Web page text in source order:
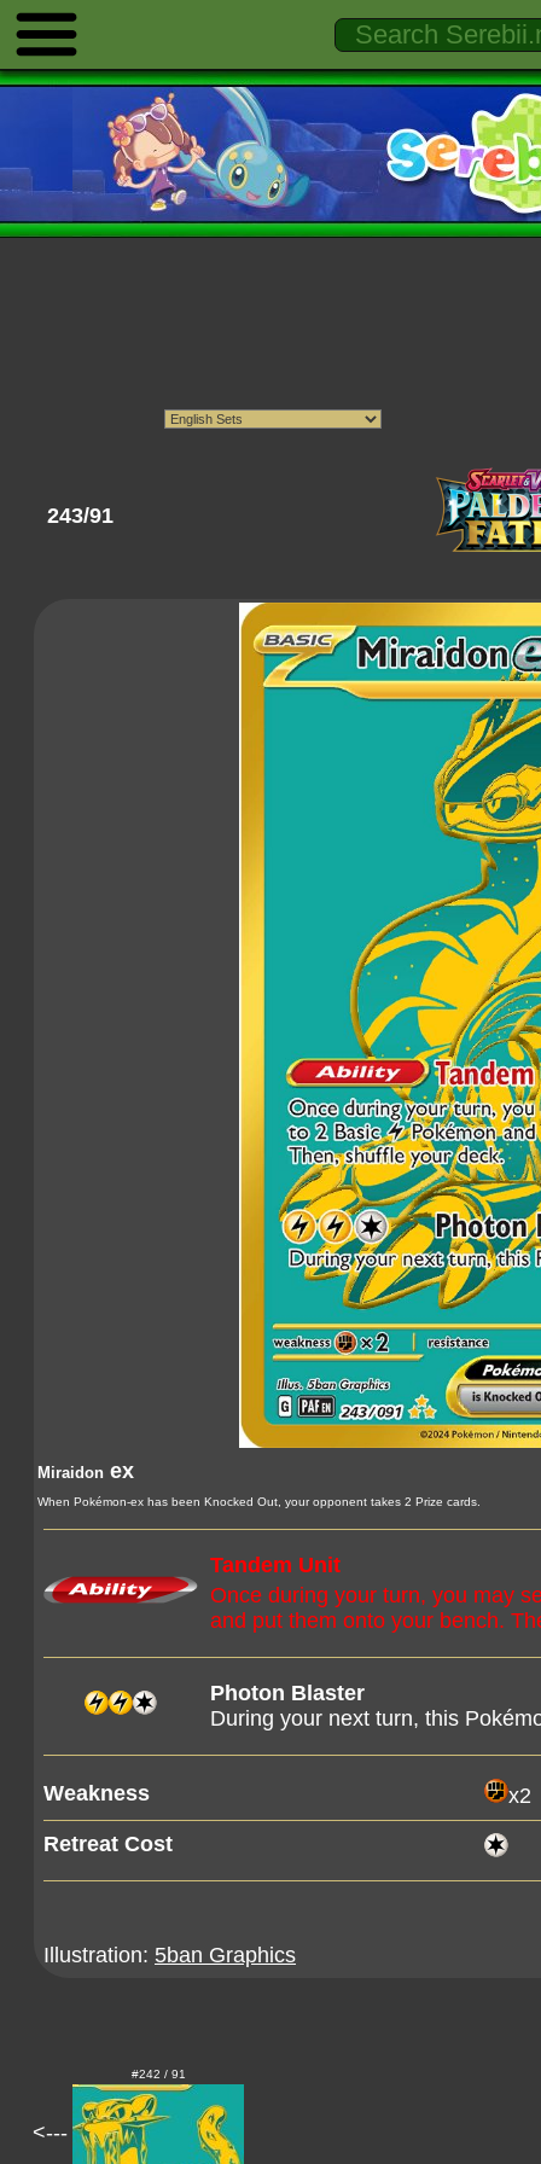
243/91
Miraidon ex
When Pokémon-ex has been Knocked Out, your opponent takes 2 Prize cards.
Tandem Unit
Once during your turn, you may
and put them onto your bench.
Photon Blaster
During your next turn, this
Weakness
x2
Retreat Cost
Illustration: 5ban Graphics
<---
#242 / 91